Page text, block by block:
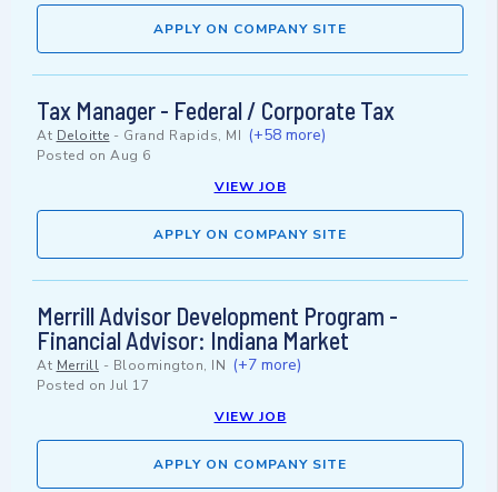
APPLY ON COMPANY SITE
Tax Manager - Federal / Corporate Tax
At Deloitte - Grand Rapids, MI (+58 more)
Posted on Aug 6
VIEW JOB
APPLY ON COMPANY SITE
Merrill Advisor Development Program -
Financial Advisor: Indiana Market
At Merrill - Bloomington, IN (+7 more)
Posted on Jul 17
VIEW JOB
APPLY ON COMPANY SITE